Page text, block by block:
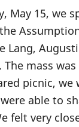
May 15, we
Lang,
The mass
picnic,
able to
felt very